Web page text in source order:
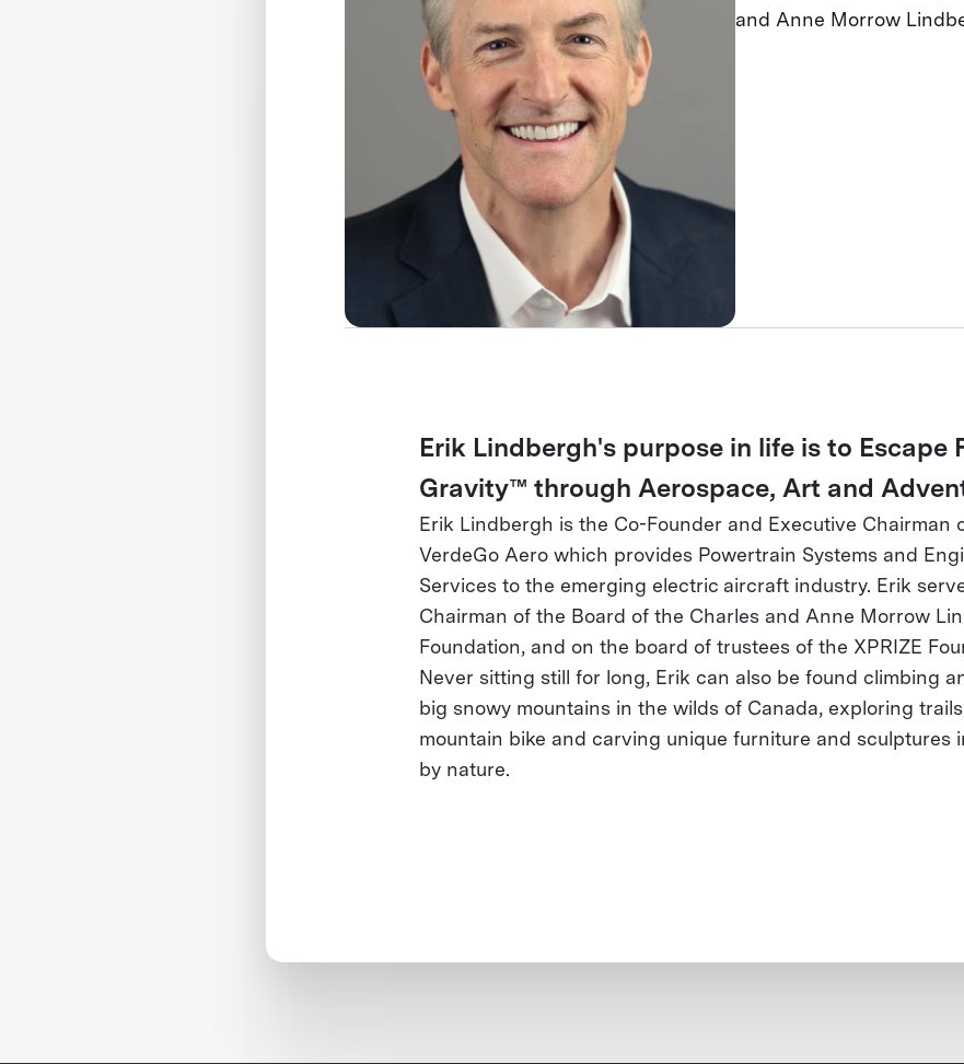
and Anne Morrow
Erik Lindbergh's purpose in life is to Escape
Gravity™ through Aerospace, Art and
Erik Lindbergh is the Co-Founder and Executive Chairman
VerdeGo Aero which provides Powertrain Systems and
Services to the emerging electric aircraft industry. Erik
Chairman of the Board of the Charles and Anne Morrow
Foundation, and on the board of trustees of the XPRIZE
Never sitting still for long, Erik can also be found climbing
big snowy mountains in the wilds of Canada, exploring
mountain bike and carving unique furniture and sculptures
by nature.